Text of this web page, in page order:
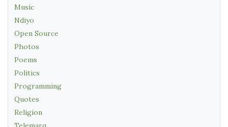
Music
Ndiyo
Open Source
Photos
Poems
Politics
Programming
Quotes
Religion